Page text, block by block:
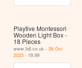
Playtive Montessori
Wooden Light Box -
18 Pieces
www.lidl.co.uk -26 Oct
2023 - 19.99